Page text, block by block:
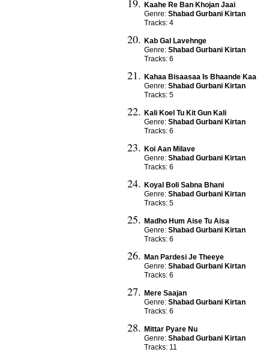
Kaahe Re Ban Khojan Jaai
Genre: Shabad Gurbani Kirtan
Tracks: 4
Kab Gal Lavehnge
Genre: Shabad Gurbani Kirtan
Tracks: 6
Kahaa Bisaasaa Is Bhaande Kaa
Genre: Shabad Gurbani Kirtan
Tracks: 5
Kali Koel Tu Kit Gun Kali
Genre: Shabad Gurbani Kirtan
Tracks: 6
Koi Aan Milave
Genre: Shabad Gurbani Kirtan
Tracks: 6
Koyal Boli Sabna Bhani
Genre: Shabad Gurbani Kirtan
Tracks: 5
Madho Hum Aise Tu Aisa
Genre: Shabad Gurbani Kirtan
Tracks: 6
Man Pardesi Je Theeye
Genre: Shabad Gurbani Kirtan
Tracks: 6
Mere Saajan
Genre: Shabad Gurbani Kirtan
Tracks: 6
Mittar Pyare Nu
Genre: Shabad Gurbani Kirtan
Tracks: 11